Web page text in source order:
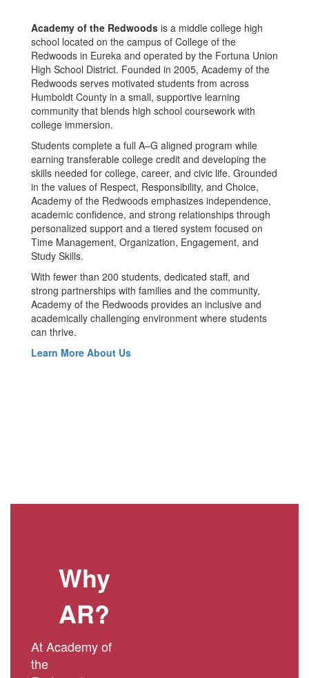
Academy of the Redwoods is a middle college high
school located on the campus of College of the
Redwoods in Eureka and operated by the Fortuna Union
High School District. Founded in 2005, Academy of the
Redwoods serves motivated students from across
Humboldt County in a small, supportive learning
community that blends high school coursework with
college immersion.
Students complete a full A–G aligned program while
earning transferable college credit and developing the
skills needed for college, career, and civic life. Grounded
in the values of Respect, Responsibility, and Choice,
Academy of the Redwoods emphasizes independence,
academic confidence, and strong relationships through
personalized support and a tiered system focused on
Time Management, Organization, Engagement, and
Study Skills.
With fewer than 200 students, dedicated staff, and
strong partnerships with families and the community,
Academy of the Redwoods provides an inclusive and
academically challenging environment where students
can thrive.
Learn More About Us
Why
AR?
At Academy of
the